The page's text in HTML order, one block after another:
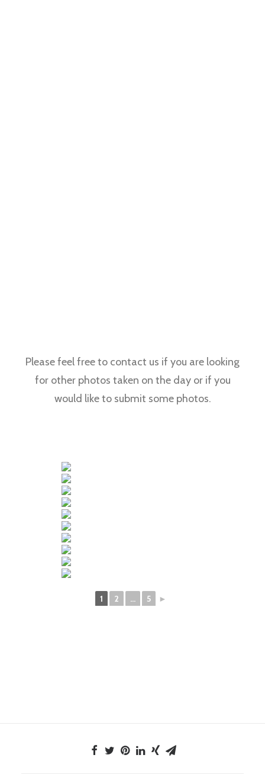
Please feel free to contact us if you are looking
for other photos taken on the day or if you
would like to submit some photos.
1 2 ... 5 ►